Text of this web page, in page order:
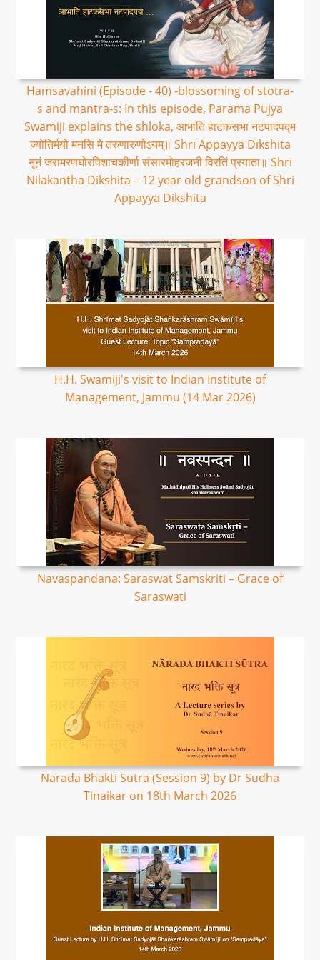
Hamsavahini (Episode - 40) -blossoming of stotra-
s and mantra-s: In this episode, Parama Pujya
Swamiji explains the shloka, आभाति हाटकसभा नटपादपद्म
ज्योतिर्मयो मनसि मे तरुणारुणोऽयम्॥ Shrī Appayyā Dīkshita
नूनं जरामरणघोरपिशाचकीर्णा संसारमोहरजनी विरतिं प्रयाता॥ Shri
Nilakantha Dikshita – 12 year old grandson of Shri
Appayya Dikshita
H.H. Swamiji's visit to Indian Institute of
Management, Jammu (14 Mar 2026)
Navaspandana: Saraswat Samskriti – Grace of
Saraswati
Narada Bhakti Sutra (Session 9) by Dr Sudha
Tinaikar on 18th March 2026